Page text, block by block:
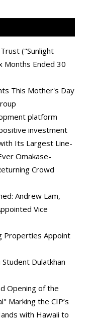
("Sunlight
Months Ended 30
This Mother's Day
platform
investment
Its Largest Line-
Omakase-
Crowd
Andrew Lam,
Vice
Properties Appoint
Dulatkhan
Opening of the
Marking the CIP’s
with Hawaii to